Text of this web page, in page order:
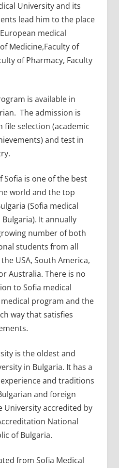
University and its
lead him to the place
medical
Medicine,Faculty of
of Pharmacy, Faculty
is available in
The admission is
file selection (academic
and test in
Sofia is one of the best
world and the top
(Sofia medical
It annually
number of both
students from all
USA, South America,
Australia. There is no
to Sofia medical
program and the
way that satisfies
is the oldest and
in Bulgaria. It has a
and traditions
and foreign
University accredited by
National
of Bulgaria.
from Sofia Medical